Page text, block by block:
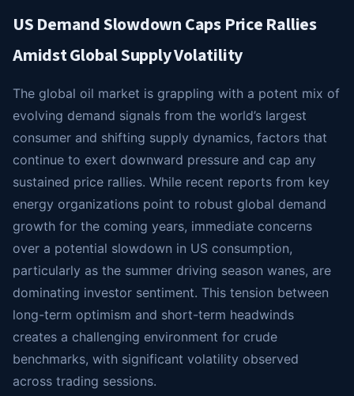
US Demand Slowdown Caps Price Rallies
Amidst Global Supply Volatility
The global oil market is grappling with a potent mix of
evolving demand signals from the world’s largest
consumer and shifting supply dynamics, factors that
continue to exert downward pressure and cap any
sustained price rallies. While recent reports from key
energy organizations point to robust global demand
growth for the coming years, immediate concerns
over a potential slowdown in US consumption,
particularly as the summer driving season wanes, are
dominating investor sentiment. This tension between
long-term optimism and short-term headwinds
creates a challenging environment for crude
benchmarks, with significant volatility observed
across trading sessions.